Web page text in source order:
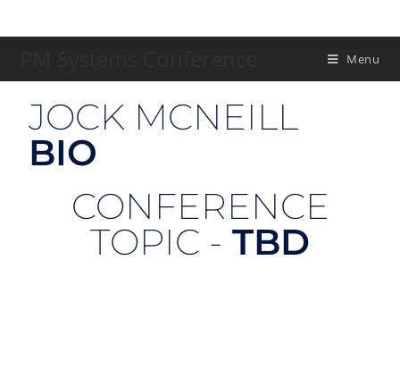
Menu
JOCK MCNEILL
BIO
CONFERENCE
TOPIC - TBD